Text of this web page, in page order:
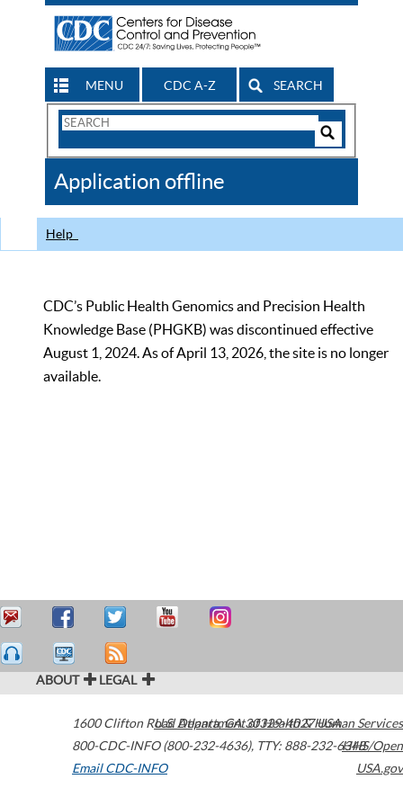
MENU CDC A-Z SEARCH
Search
CDC
Application offline
Help
CDC’s Public Health Genomics and Precision Health
Knowledge Base (PHGKB) was discontinued effective
August 1, 2024. As of April 13, 2026, the site is no longer
available.
ABOUT LEGAL
1600 Clifton Road Atlanta,GA30329-4027USA
800-CDC-INFO (800-232-4636), TTY: 888-232-6348
Email CDC-INFO
U.S. Department of Health & Human Services
HHS/Open
USA.gov